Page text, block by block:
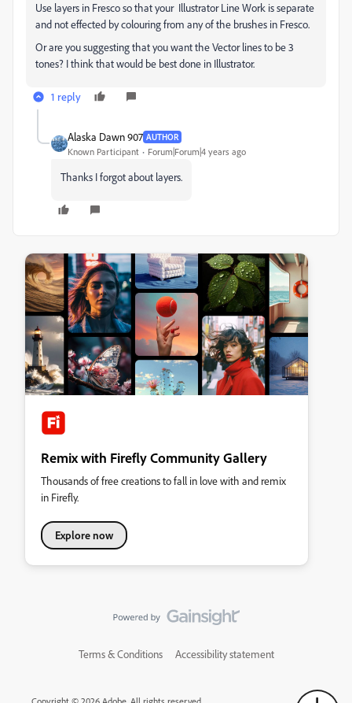
Use layers in Fresco so that your Illustrator Line Work is separate
and not effected by colouring from any of the brushes in Fresco.
Or are you suggesting that you want the Vector lines to be 3
tones? I think that would be best done in Illustrator.
1 reply
Alaska Dawn 907 AUTHOR
Known Participant Forum|Forum|4 years ago
Thanks I forgot about layers.
Remix with Firefly Community Gallery
Thousands of free creations to fall in love with and remix
in Firefly.
Explore now
Terms & Conditions Accessibility statement